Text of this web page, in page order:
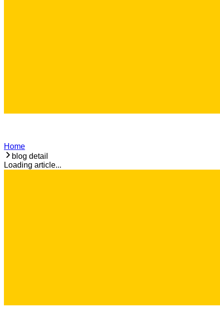
Home
blog detail
Loading article...